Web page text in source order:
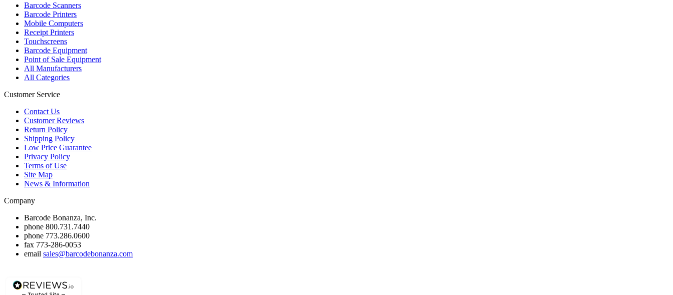
Barcode Scanners
Barcode Printers
Mobile Computers
Receipt Printers
Touchscreens
Barcode Equipment
Point of Sale Equipment
All Manufacturers
All Categories
Customer Service
Contact Us
Customer Reviews
Return Policy
Shipping Policy
Low Price Guarantee
Privacy Policy
Terms of Use
Site Map
News & Information
Company
Barcode Bonanza, Inc.
phone 800.731.7440
phone 773.286.0600
fax 773-286-0053
email sales@barcodebonanza.com